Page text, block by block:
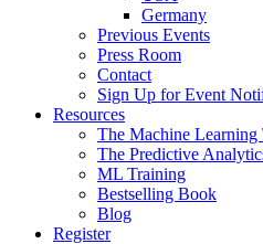
Germany
Previous Events
Press Room
Contact
Sign Up for Event
Resources
The Machine Learning
The Predictive
ML Training
Bestselling Book
Blog
Register